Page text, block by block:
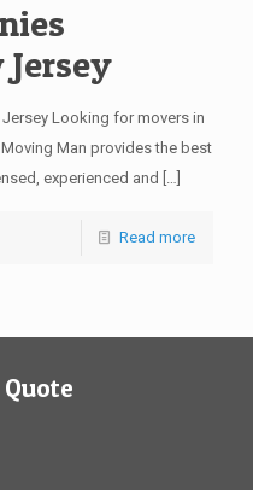
Looking for movers in
Man provides the best
experienced and
[…]
Read more